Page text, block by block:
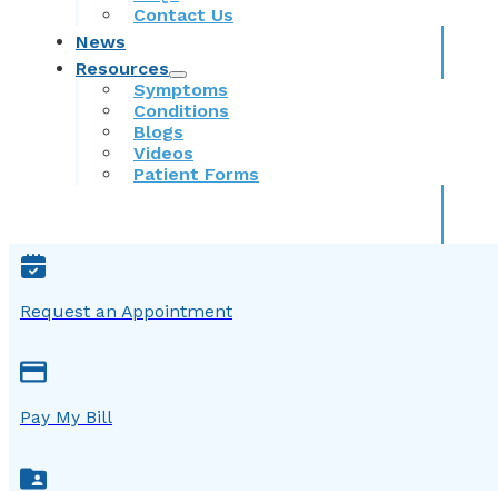
Contact Us
News
Resources
Symptoms
Conditions
Blogs
Videos
Patient Forms
Request an Appointment
Pay My Bill